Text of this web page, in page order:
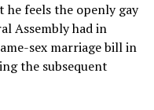
feels the openly gay
Assembly had in
sex marriage bill in
the subsequent